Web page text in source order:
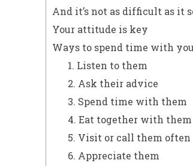
And it’s not as difficult as it
Your attitude is key
Ways to spend time with
1. Listen to them
2. Ask their advice
3. Spend time with them
4. Eat together with them
5. Visit or call them often
6. Appreciate them